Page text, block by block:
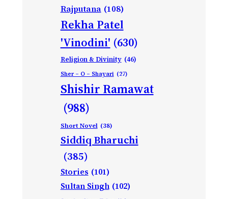
Rajputana (108)
Rekha Patel
'Vinodini' (630)
Religion & Divinity (46)
Sher – O – Shayari (27)
Shishir Ramawat
(988)
Short Novel (38)
Siddiq Bharuchi
(385)
Stories (101)
Sultan Singh (102)